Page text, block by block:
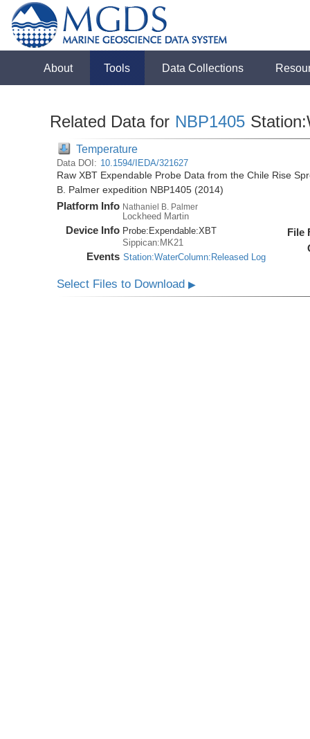
About Tools Data Collections
Related Data for NBP1405
Temperature
Data DOI: 10.1594/IEDA/321627
Raw XBT Expendable Probe Data from the Chile Rise
B. Palmer expedition NBP1405 (2014)
Platform Info Nathaniel B. Palmer
Lockheed Martin
Device Info Probe: Expendable:XBT
Sippican:MK21
Events Station:WaterColumn:Released Log
File
Select Files to Download▶